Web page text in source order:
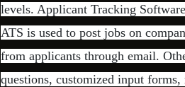
levels. Applicant Tracking
ATS is used to post jobs on
from applicants through email.
questions, customized input